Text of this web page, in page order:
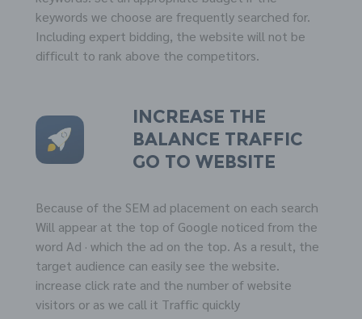
keywords we choose are frequently searched for.
Including expert bidding, the website will not be
difficult to rank above the competitors.
Increase the
balance TRAFFIC
go to website
Because of the SEM ad placement on each search
Will appear at the top of Google noticed from the
word Ad · which the ad on the top. As a result, the
target audience can easily see the website.
increase click rate and the number of website
visitors or as we call it Traffic quickly